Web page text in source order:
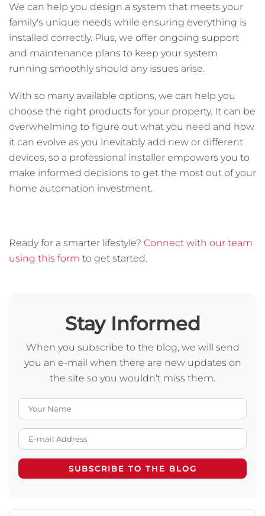
We can help you design a system that meets your
family's unique needs while ensuring everything is
installed correctly. Plus, we offer ongoing support
and maintenance plans to keep your system
running smoothly should any issues arise.
With so many available options, we can help you
choose the right products for your property. It can be
overwhelming to figure out what you need and how
it can evolve as you inevitably add new or different
devices, so a professional installer empowers you to
make informed decisions to get the most out of your
home automation investment.
Ready for a smarter lifestyle? Connect with our team
using this form to get started.
Stay Informed
When you subscribe to the blog, we will send
you an e-mail when there are new updates on
the site so you wouldn't miss them.
SUBSCRIBE TO THE BLOG